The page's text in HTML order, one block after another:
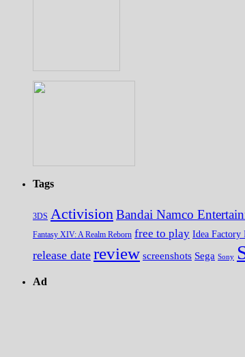
Tags
3DS Activision Bandai Namco
Fantasy XIV: A Realm Reborn free to play Idea Factory
release date review screenshots Sega Sony
Ad